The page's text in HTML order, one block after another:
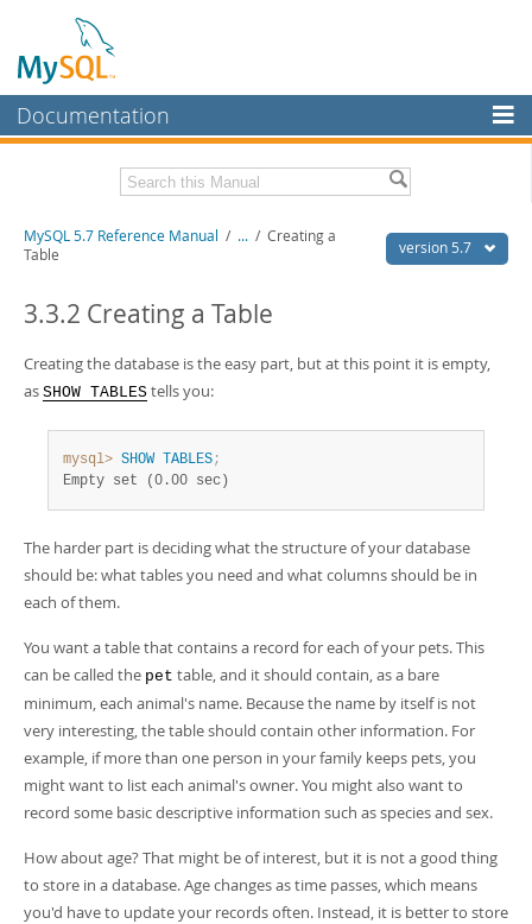
Documentation
MySQL Enterprise
Workbench
MySQL NDB Cluster
Connectors
MySQL.com
Developer Zone
Related Documentation
Download this Manual
PDF (US Ltr)
PDF (A4)- 35.1Mb
Info (Gzip)- 3.4Mb
Info (Zip)- 3.4Mb
version 5.7
MySQL 5.7 Reference Manual / ... / Creating a
Table
3.3.2 Creating a Table
Creating the database is the easy part, but at this point it is empty,
as SHOW TABLES tells you:
mysql> SHOW TABLES;
Empty set (0.00 sec)
The harder part is deciding what the structure of your database
should be: what tables you need and what columns should be in
each of them.
You want a table that contains a record for each of your pets. This
can be called the pet table, and it should contain, as a bare
minimum, each animal's name. Because the name by itself is not
very interesting, the table should contain other information. For
example, if more than one person in your family keeps pets, you
might want to list each animal's owner. You might also want to
record some basic descriptive information such as species and sex.
How about age? That might be of interest, but it is not a good thing
to store in a database. Age changes as time passes, which means
you'd have to update your records often. Instead, it is better to store